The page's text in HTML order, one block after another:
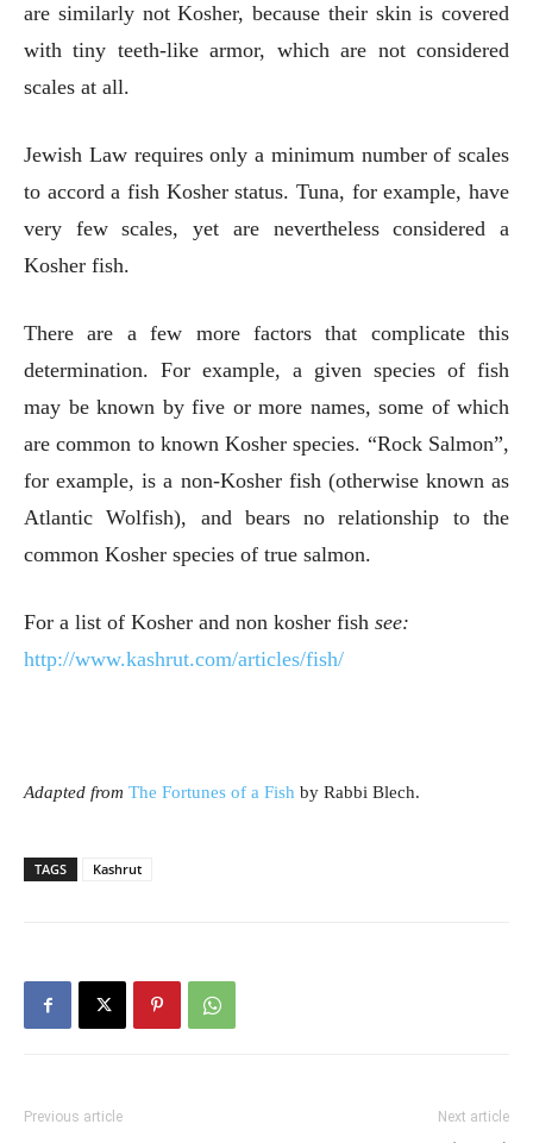
are similarly not Kosher, because their skin is covered
with tiny teeth-like armor, which are not considered
scales at all.
Jewish Law requires only a minimum number of scales
to accord a fish Kosher status. Tuna, for example, have
very few scales, yet are nevertheless considered a
Kosher fish.
There are a few more factors that complicate this
determination. For example, a given species of fish
may be known by five or more names, some of which
are common to known Kosher species. “Rock Salmon”,
for example, is a non-Kosher fish (otherwise known as
Atlantic Wolfish), and bears no relationship to the
common Kosher species of true salmon.
For a list of Kosher and non kosher fish see:
http://www.kashrut.com/articles/fish/
Adapted from The Fortunes of a Fish by Rabbi Blech.
TAGS Kashrut
Previous article Next article